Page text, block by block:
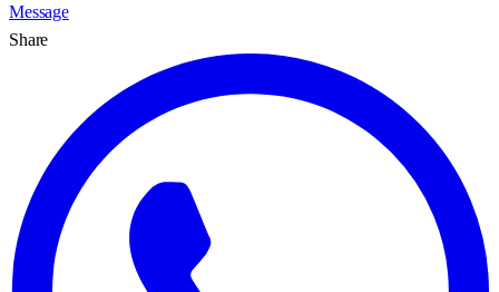
Message
Share